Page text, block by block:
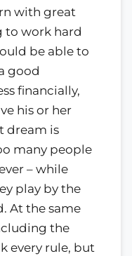
with great
to work hard
be able to
good
financially,
his or her
dream is
many people
– while
play by the
At the same
the
every rule, but